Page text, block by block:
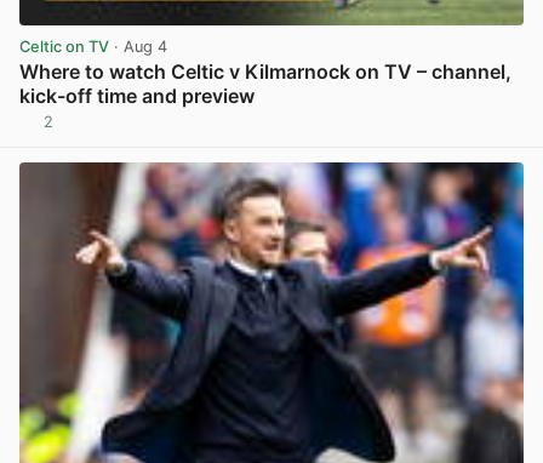
Celtic on TV · Aug 4
Where to watch Celtic v Kilmarnock on TV – channel,
kick-off time and preview
2